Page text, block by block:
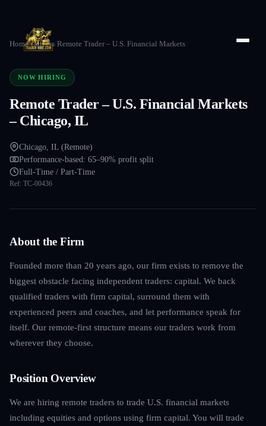
Home/Careers/Remote Trader – U.S. Financial Markets
NOW HIRING
Remote Trader – U.S. Financial Markets
– Chicago, IL
Chicago, IL (Remote)
Performance-based: 65–90% profit split
Full-Time / Part-Time
Ref: TC-00436
About the Firm
Founded more than 20 years ago, our firm exists to remove the
biggest obstacle facing independent traders: capital. We back
qualified traders with firm capital, surround them with
experienced peers and coaches, and let performance speak for
itself. Our remote-first structure means our traders work from
wherever they choose.
Position Overview
We are hiring remote traders to trade U.S. financial markets
including equities and options using firm capital. You will trade